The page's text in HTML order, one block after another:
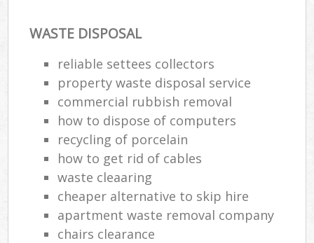
WASTE DISPOSAL
reliable settees collectors
property waste disposal service
commercial rubbish removal
how to dispose of computers
recycling of porcelain
how to get rid of cables
waste cleaaring
cheaper alternative to skip hire
apartment waste removal company
chairs clearance